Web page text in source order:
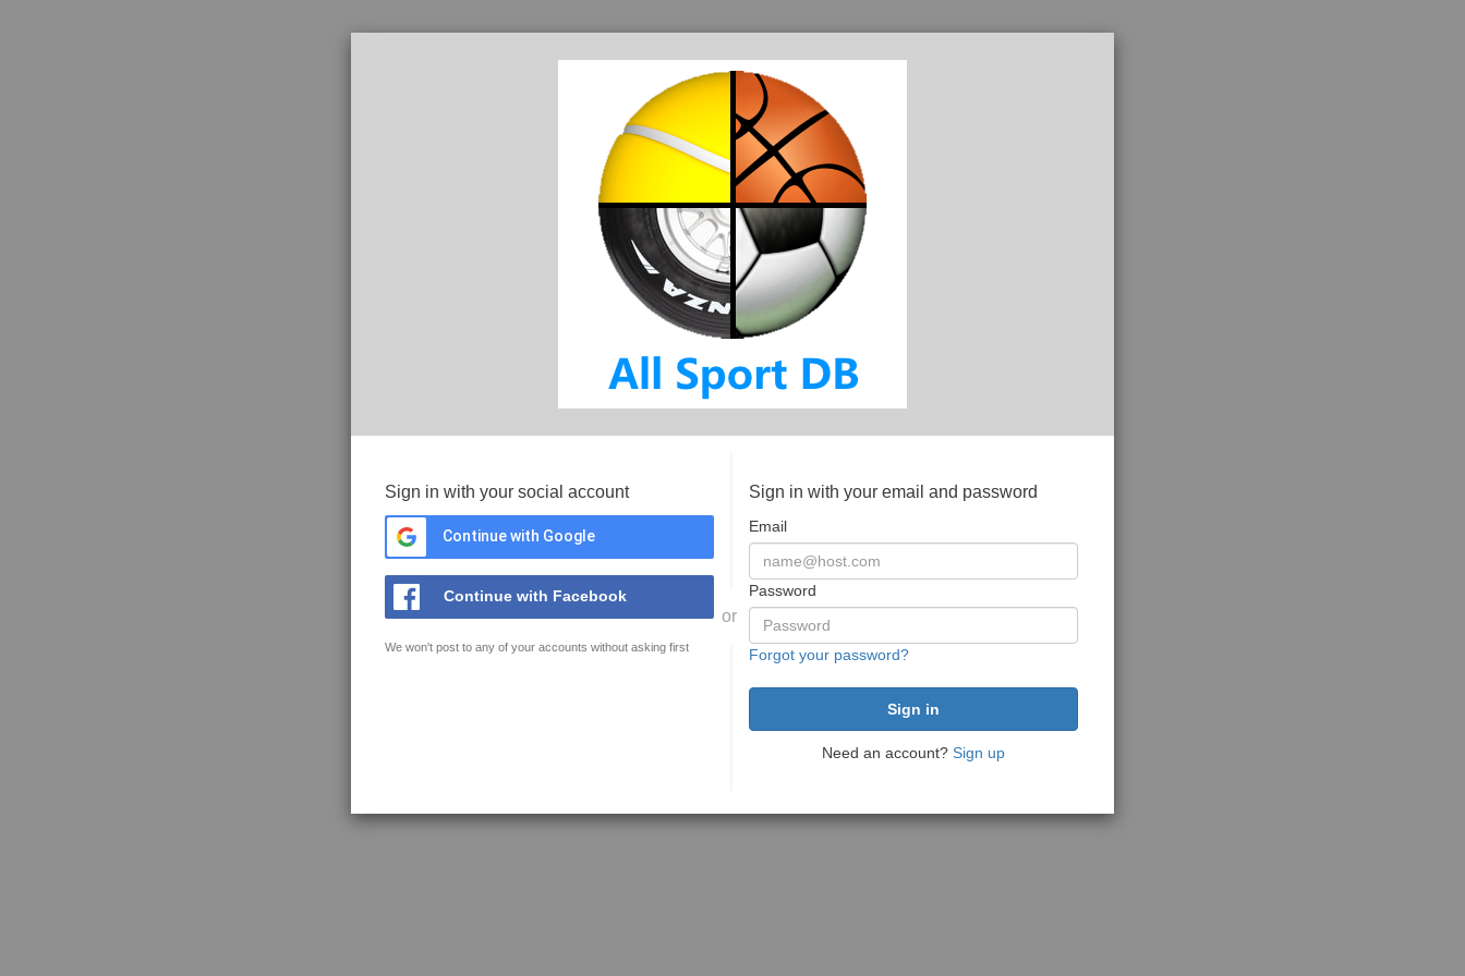
Sign in with your social account
Continue with Google
Continue with Facebook
We won't post to any of your accounts without asking first
or
Sign in with your email and password
Email
Password
Forgot your password?
Need an account? Sign up